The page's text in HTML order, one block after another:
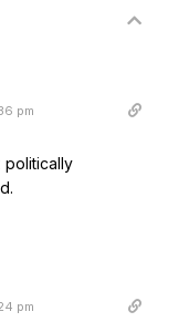
pm
politically
pm